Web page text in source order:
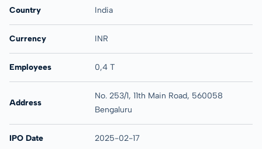
Country India
Currency INR
Employees 0,4 T
Address
No. 253/1, 11th Main Road, 560058
Bengaluru
IPO Date 2025-02-17